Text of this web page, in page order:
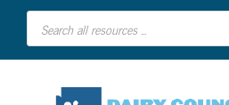
Products
search